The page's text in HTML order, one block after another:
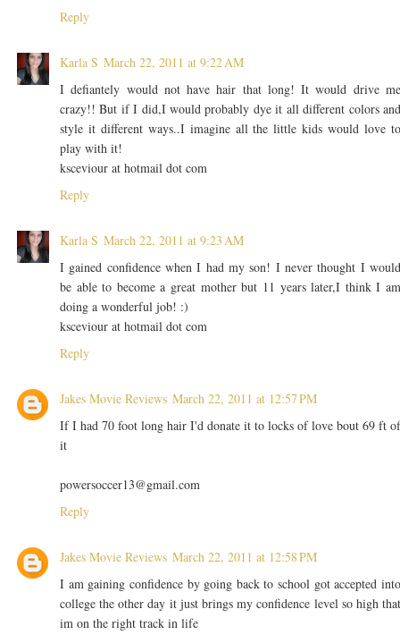
Reply
Karla S March 22, 2011 at 9:22 AM
I defiantely would not have hair that long! It would drive
crazy!! But if I did,I would probably dye it all different colors
style it different ways..I imagine all the little kids would love
play with it!
ksceviour at hotmail dot com
Reply
Karla S March 22, 2011 at 9:23 AM
I gained confidence when I had my son! I never thought I
be able to become a great mother but 11 years later,I think I
doing a wonderful job! :)
ksceviour at hotmail dot com
Reply
Jakes Movie Reviews March 22, 2011 at 12:57 PM
If I had 70 foot long hair I'd donate it to locks of love bout 69 ft
it
powersoccer13@gmail.com
Reply
Jakes Movie Reviews March 22, 2011 at 12:58 PM
I am gaining confidence by going back to school got accepted
college the other day it just brings my confidence level so high
im on the right track in life